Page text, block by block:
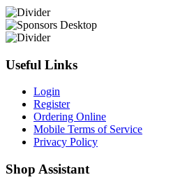
Useful Links
Login
Register
Ordering Online
Mobile Terms of Service
Privacy Policy
Shop Assistant